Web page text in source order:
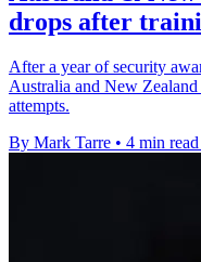
drops after
After a year of security
Australia and New
attempts.
By Mark Tarre • 4 min read